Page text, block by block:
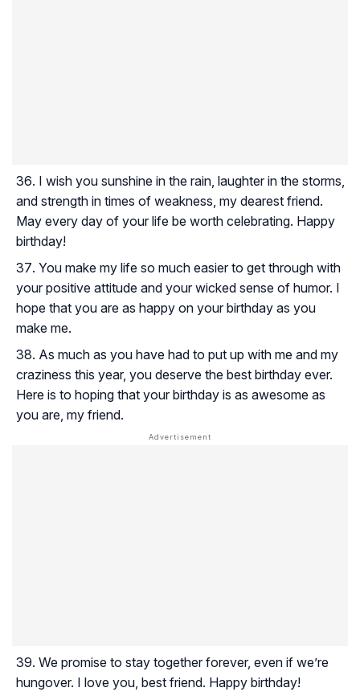
I wish you sunshine in the rain, laughter in the storms,
and strength in times of weakness, my dearest friend.
May every day of your life be worth celebrating. Happy
birthday!
You make my life so much easier to get through with
your positive attitude and your wicked sense of humor. I
hope that you are as happy on your birthday as you
make me.
As much as you have had to put up with me and my
craziness this year, you deserve the best birthday ever.
Here is to hoping that your birthday is as awesome as
you are, my friend.
We promise to stay together forever, even if we’re
hungover. I love you, best friend. Happy birthday!